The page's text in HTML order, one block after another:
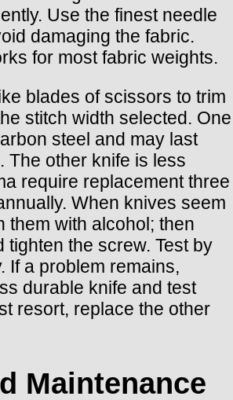
Use the finest needle
damaging the fabric.
for most fabric weights.
blades of scissors to trim
stitch width selected. One
steel and may last
The other knife is less
require replacement three
When knives seem
them with alcohol; then
tighten the screw. Test by
If a problem remains,
durable knife and test
resort, replace the other
Maintenance